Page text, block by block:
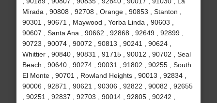
Mirada , 90808 , 92708 , Orange , 90853 , Stanton ,
90301 , 90671 , Maywood , Yorba Linda , 90603 ,
90607 , Santa Ana , 90662 , 92868 , 92649 , 92899 ,
90723 , 90074 , 90072 , 90813 , 90241 , 90624 ,
Whittier , 90840 , 90831 , 91715 , 90012 , 90702 , Seal
Beach , 90640 , 90274 , 90031 , 91802 , 90255 , South
El Monte , 90701 , Rowland Heights , 90013 , 92834 ,
90006 , 92871 , 90621 , 90306 , 92822 , 90082 , 92655
, 90251 , 92837 , 92703 , 90014 , 92805 , 90242 ,